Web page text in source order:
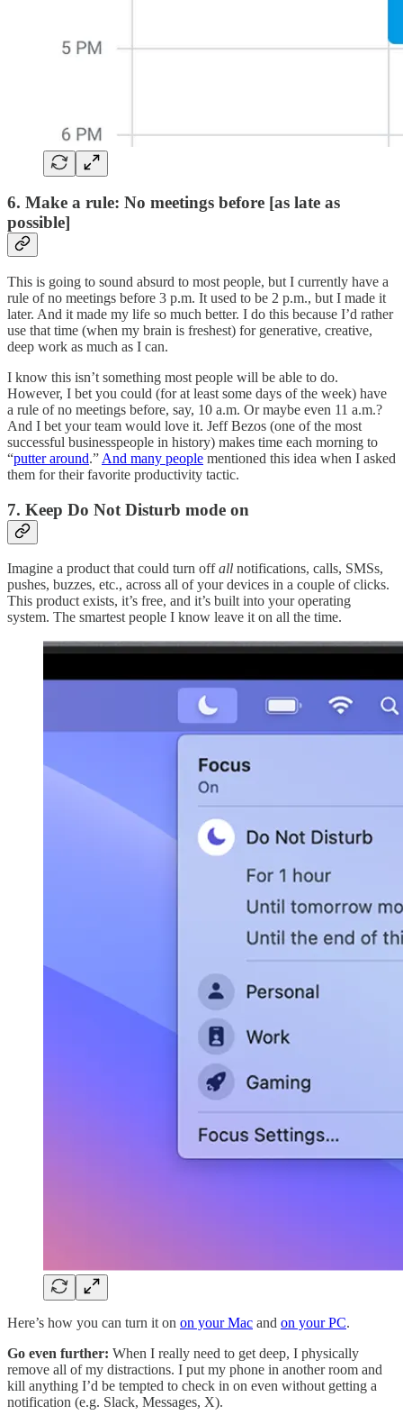
6. Make a rule: No meetings before [as late as
possible]
This is going to sound absurd to most people, but I currently have a
rule of no meetings before 3 p.m. It used to be 2 p.m., but I made it
later. And it made my life so much better. I do this because I’d rather
use that time (when my brain is freshest) for generative, creative,
deep work as much as I can.
I know this isn’t something most people will be able to do.
However, I bet you could (for at least some days of the week) have
a rule of no meetings before, say, 10 a.m. Or maybe even 11 a.m.?
And I bet your team would love it. Jeff Bezos (one of the most
successful businesspeople in history) makes time each morning to
“putter around.” And many people mentioned this idea when I asked
them for their favorite productivity tactic.
7. Keep Do Not Disturb mode on
Imagine a product that could turn offall notifications, calls, SMSs,
pushes, buzzes, etc., across all of your devices in a couple of clicks.
This product exists, it’s free, and it’s built into your operating
system. The smartest people I know leave it on all the time.
Here’s how you can turn it on on your Mac and on your PC.
Go even further: When I really need to get deep, I physically
remove all of my distractions. I put my phone in another room and
kill anything I’d be tempted to check in on even without getting a
notification (e.g. Slack, Messages, X).